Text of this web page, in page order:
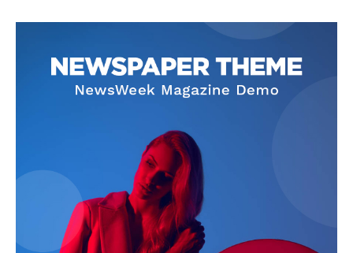
Company
Start Here